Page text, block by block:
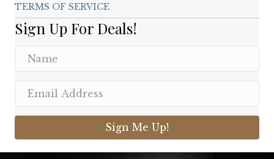
TERMS OF SERVICE
Sign Up For Deals!
Sign Me Up!